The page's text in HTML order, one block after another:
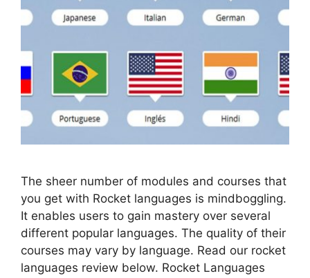
The sheer number of modules and courses that
you get with Rocket languages is mindboggling.
It enables users to gain mastery over several
different popular languages. The quality of their
courses may vary by language. Read our rocket
languages review below. Rocket Languages